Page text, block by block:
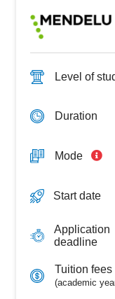
Level of
Duration
Mode
Start date
Application
deadline
Tuition fees
(academic